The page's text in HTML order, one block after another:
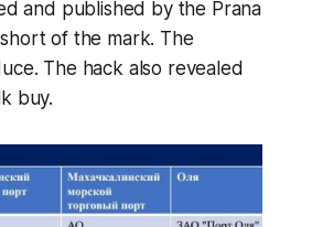
and published by the Prana
of the mark. The
The hack also revealed
buy.